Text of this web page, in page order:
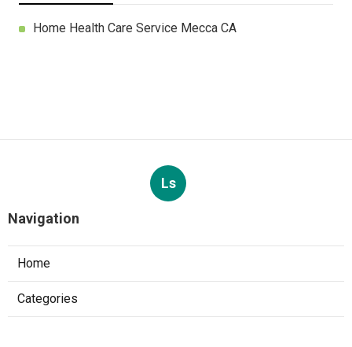
Home Health Care Service Mecca CA
Ls
Navigation
Home
Categories